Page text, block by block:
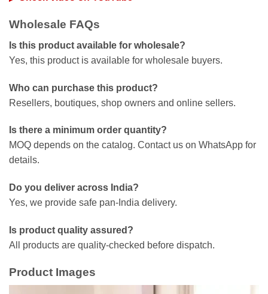
Wholesale FAQs
Is this product available for wholesale?
Yes, this product is available for wholesale buyers.
Who can purchase this product?
Resellers, boutiques, shop owners and online sellers.
Is there a minimum order quantity?
MOQ depends on the catalog. Contact us on WhatsApp for
details.
Do you deliver across India?
Yes, we provide safe pan-India delivery.
Is product quality assured?
All products are quality-checked before dispatch.
Product Images